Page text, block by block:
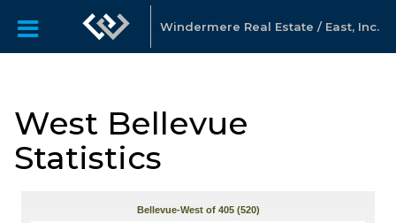
Windermere Real Estate / East, Inc.
West Bellevue
Statistics